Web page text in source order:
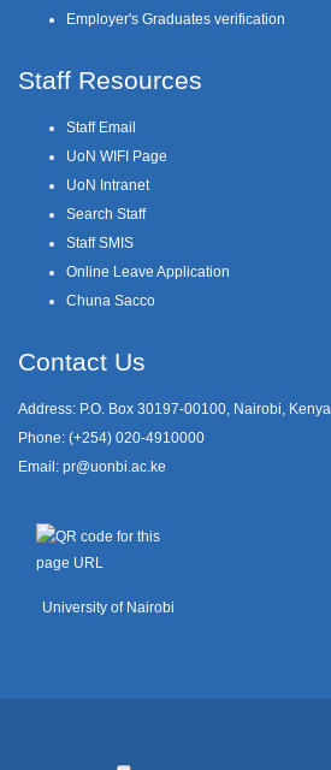
Employer's Graduates verification
Staff Resources
Staff Email
UoN WIFI Page
UoN Intranet
Search Staff
Staff SMIS
Online Leave Application
Chuna Sacco
Contact Us
Address: P.O. Box 30197-00100, Nairobi, Kenya
Phone: (+254) 020-4910000
Email: pr@uonbi.ac.ke
University of Nairobi